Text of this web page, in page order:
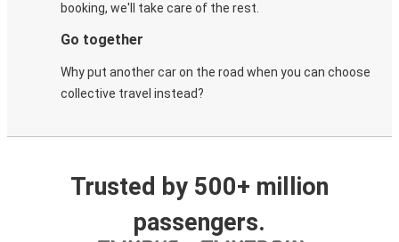
booking, we'll take care of the rest.
Go together
Why put another car on the road when you can choose
collective travel instead?
Trusted by 500+ million
passengers.